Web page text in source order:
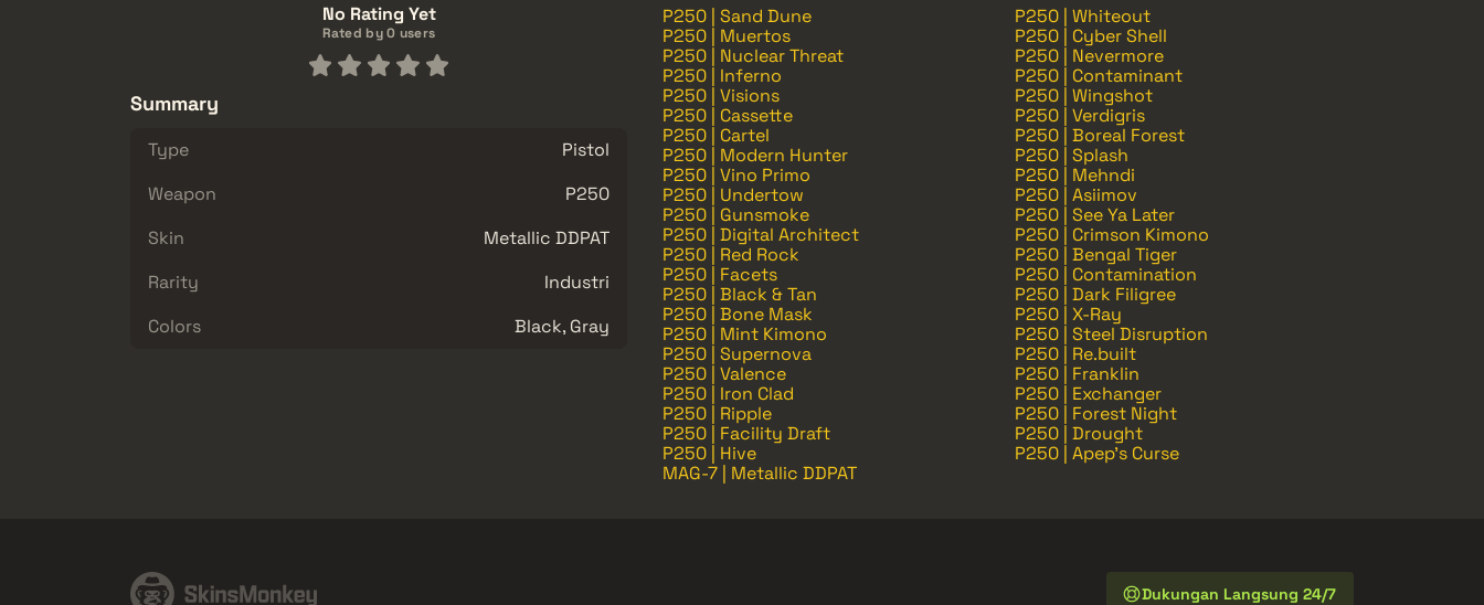
No Rating Yet
Rated by 0 users
Summary
Type
Pistol
Weapon
P250
Skin
Metallic DDPAT
Rarity
Industri
Colors
Black, Gray
P250 | Sand Dune
P250 | Whiteout
P250 | Muertos
P250 | Cyber Shell
P250 | Nuclear Threat
P250 | Nevermore
P250 | Inferno
P250 | Contaminant
P250 | Visions
P250 | Wingshot
P250 | Cassette
P250 | Verdigris
P250 | Cartel
P250 | Boreal Forest
P250 | Modern Hunter
P250 | Splash
P250 | Vino Primo
P250 | Mehndi
P250 | Undertow
P250 | Asiimov
P250 | Gunsmoke
P250 | See Ya Later
P250 | Digital Architect
P250 | Crimson Kimono
P250 | Red Rock
P250 | Bengal Tiger
P250 | Facets
P250 | Contamination
P250 | Black & Tan
P250 | Dark Filigree
P250 | Bone Mask
P250 | X-Ray
P250 | Mint Kimono
P250 | Steel Disruption
P250 | Supernova
P250 | Re.built
P250 | Valence
P250 | Franklin
P250 | Iron Clad
P250 | Exchanger
P250 | Ripple
P250 | Forest Night
P250 | Facility Draft
P250 | Drought
P250 | Hive
P250 | Apep's Curse
MAG-7 | Metallic DDPAT
Dukungan Langsung 24/7